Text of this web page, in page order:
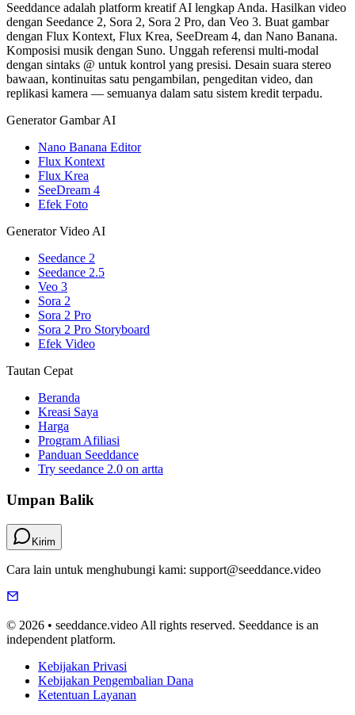
Seeddance adalah platform kreatif AI lengkap Anda. Hasilkan video
dengan Seedance 2, Sora 2, Sora 2 Pro, dan Veo 3. Buat gambar
dengan Flux Kontext, Flux Krea, SeeDream 4, dan Nano Banana.
Komposisi musik dengan Suno. Unggah referensi multi-modal
dengan sintaks @ untuk kontrol yang presisi. Desain suara stereo
bawaan, kontinuitas satu pengambilan, pengeditan video, dan
replikasi kamera — semuanya dalam satu sistem kredit terpadu.
Generator Gambar AI
Nano Banana Editor
Flux Kontext
Flux Krea
SeeDream 4
Efek Foto
Generator Video AI
Seedance 2
Seedance 2.5
Veo 3
Sora 2
Sora 2 Pro
Sora 2 Pro Storyboard
Efek Video
Tautan Cepat
Beranda
Kreasi Saya
Harga
Program Afiliasi
Panduan Seeddance
Try seedance 2.0 on artta
Umpan Balik
Kirim
Cara lain untuk menghubungi kami: support@seeddance.video
© 2026 • seeddance.video All rights reserved. Seeddance is an
independent platform.
Kebijakan Privasi
Kebijakan Pengembalian Dana
Ketentuan Layanan